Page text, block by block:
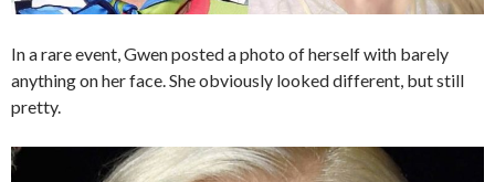
In a rare event, Gwen posted a photo of herself with barely
anything on her face. She obviously looked different, but still
pretty.